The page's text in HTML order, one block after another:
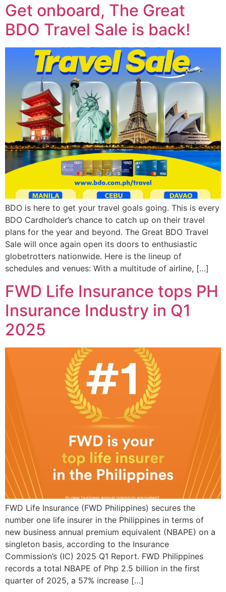
Get onboard, The Great
BDO Travel Sale is back!
BDO is here to get your travel goals going. This is every
BDO Cardholder’s chance to catch up on their travel
plans for the year and beyond. The Great BDO Travel
Sale will once again open its doors to enthusiastic
globetrotters nationwide. Here is the lineup of
schedules and venues: With a multitude of airline, […]
FWD Life Insurance tops PH
Insurance Industry in Q1
2025
FWD Life Insurance (FWD Philippines) secures the
number one life insurer in the Philippines in terms of
new business annual premium equivalent (NBAPE) on a
singleton basis, according to the Insurance
Commission’s (IC) 2025 Q1 Report. FWD Philippines
records a total NBAPE of Php 2.5 billion in the first
quarter of 2025, a 57% increase […]